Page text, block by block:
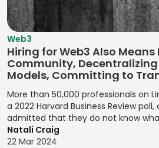
Java
Jest
Jira
Jira
Lean
New
OKRs
Key
Web3
Hiring for Web3 Also
Community, Decentralizing
Models, Committing to
More than 50,000 professionals on
a 2022 Harvard Business Review
admitted that they do not know
Natali Craig
22 Mar 2024